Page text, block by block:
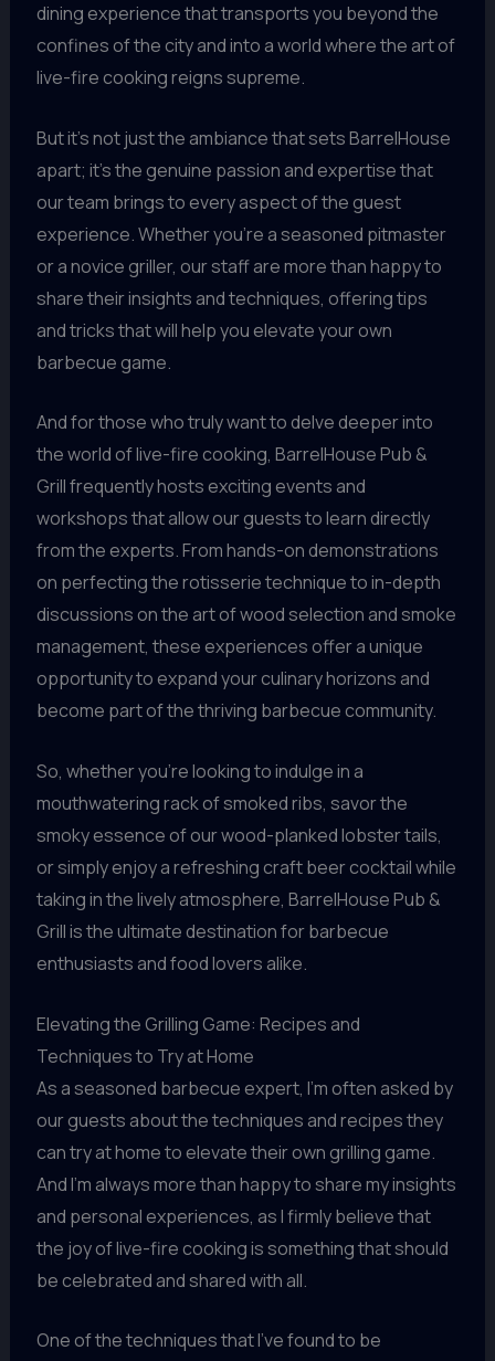
dining experience that transports you beyond the
confines of the city and into a world where the art of
live-fire cooking reigns supreme.
But it’s not just the ambiance that sets BarrelHouse
apart; it’s the genuine passion and expertise that
our team brings to every aspect of the guest
experience. Whether you’re a seasoned pitmaster
or a novice griller, our staff are more than happy to
share their insights and techniques, offering tips
and tricks that will help you elevate your own
barbecue game.
And for those who truly want to delve deeper into
the world of live-fire cooking, BarrelHouse Pub &
Grill frequently hosts exciting events and
workshops that allow our guests to learn directly
from the experts. From hands-on demonstrations
on perfecting the rotisserie technique to in-depth
discussions on the art of wood selection and smoke
management, these experiences offer a unique
opportunity to expand your culinary horizons and
become part of the thriving barbecue community.
So, whether you’re looking to indulge in a
mouthwatering rack of smoked ribs, savor the
smoky essence of our wood-planked lobster tails,
or simply enjoy a refreshing craft beer cocktail while
taking in the lively atmosphere, BarrelHouse Pub &
Grill is the ultimate destination for barbecue
enthusiasts and food lovers alike.
Elevating the Grilling Game: Recipes and
Techniques to Try at Home
As a seasoned barbecue expert, I’m often asked by
our guests about the techniques and recipes they
can try at home to elevate their own grilling game.
And I’m always more than happy to share my insights
and personal experiences, as I firmly believe that
the joy of live-fire cooking is something that should
be celebrated and shared with all.
One of the techniques that I’ve found to be